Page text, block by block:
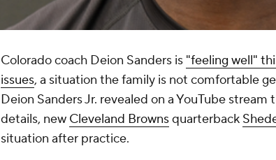
Colorado coach Deion Sanders is "feeling well"
issues, a situation the family is not comfortable
Deion Sanders Jr. revealed on a YouTube
details, new Cleveland Brownsquarterback
situation after practice.